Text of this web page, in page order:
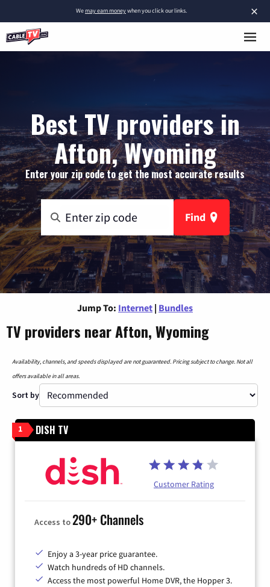
×
Wemay earn moneywhen you click our links.
Best TV providers in
Afton, Wyoming
Enter your zip code to get the most accurate results
Find
Jump To: Internet | Bundles
TV providers near Afton, Wyoming
Availability, channels, and speeds displayed are not guaranteed. Pricing subject to change. Not all
offers available in all areas.
Sort by
1 DISH TV
Customer Rating
Access to290+ Channels
Enjoy a 3-year price guarantee.
Watch hundreds of HD channels.
Access the most powerful Home DVR, the Hopper 3.